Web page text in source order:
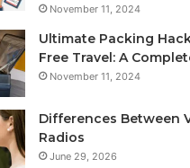
November 11, 2024
Ultimate Packing
Free Travel: A
November 11, 2024
Differences Between
Radios
June 29, 2026